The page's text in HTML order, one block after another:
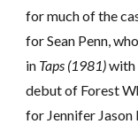
for much of the
for Sean Penn,who
in Taps (1981)with
debut of Forest
for Jennifer Jason